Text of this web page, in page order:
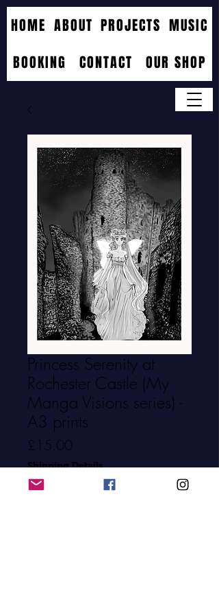
HOME ABOUT PROJECTS MUSIC
BOOKING
CONTACT OUR SHOP
Princess Serenity at
Rochester Castle (My
Manga Visions series) -
A3 prints
£15.00Price
Shipping Details
Quantity